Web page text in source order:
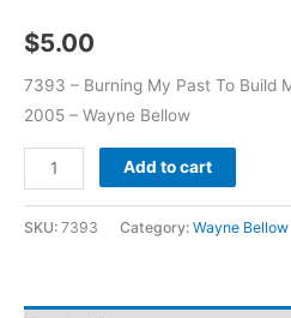
$5.00
7393 – Burning My Past To Build
2005 – Wayne Bellow
Add to cart
SKU: 7393 Category: Wayne Bellow